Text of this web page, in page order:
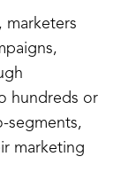
marketers
hundreds or
segments,
marketing